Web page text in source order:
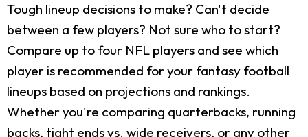
Tough lineup decisions to make? Can't decide
between a few players? Not sure who to start?
Compare up to four NFL players and see which
player is recommended for your fantasy football
lineups based on projections and rankings.
Whether you're comparing quarterbacks, running
backs, tight ends vs. wide receivers, or any other